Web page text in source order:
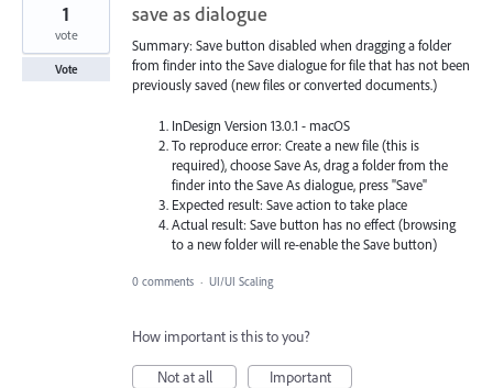
save as dialogue
Summary: Save button disabled when dragging a folder
from finder into the Save dialogue for file that has not been
previously saved (new files or converted documents.)
InDesign Version 13.0.1 - macOS
To reproduce error: Create a new file (this is
required), choose Save As, drag a folder from the
finder into the Save As dialogue, press "Save"
Expected result: Save action to take place
Actual result: Save button has no effect (browsing
to a new folder will re-enable the Save button)
1
vote
Vote
0 comments · UI/UI Scaling
How important is this to you?
Not at all
Important